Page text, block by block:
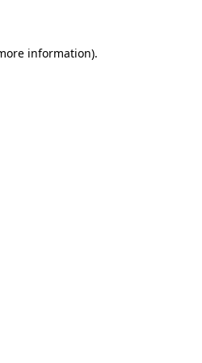
information).